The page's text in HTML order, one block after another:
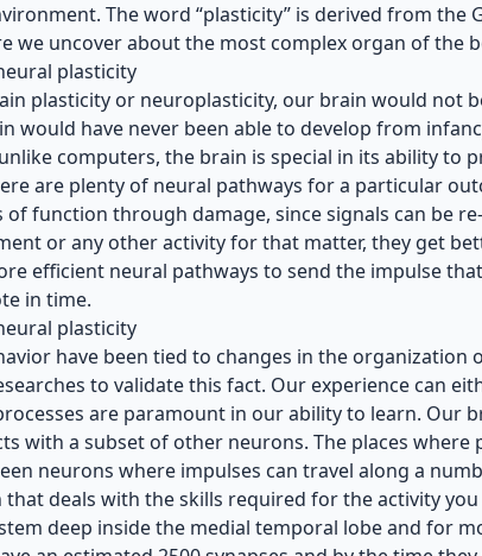
The word “plasticity” is derived from the
we uncover about the most complex organ of the
plasticity
plasticity or neuroplasticity, our brain would not
would have never been able to develop from
computers, the brain is special in its ability to
are plenty of neural pathways for a particular
function through damage, since signals can be
or any other activity for that matter, they get
efficient neural pathways to send the impulse
in time.
plasticity
have been tied to changes in the
to validate this fact. Our experience can
are paramount in our ability to learn. Our
with a subset of other neurons. The places where
neurons where impulses can travel along a
deals with the skills required for the activity
deep inside the medial temporal lobe and for